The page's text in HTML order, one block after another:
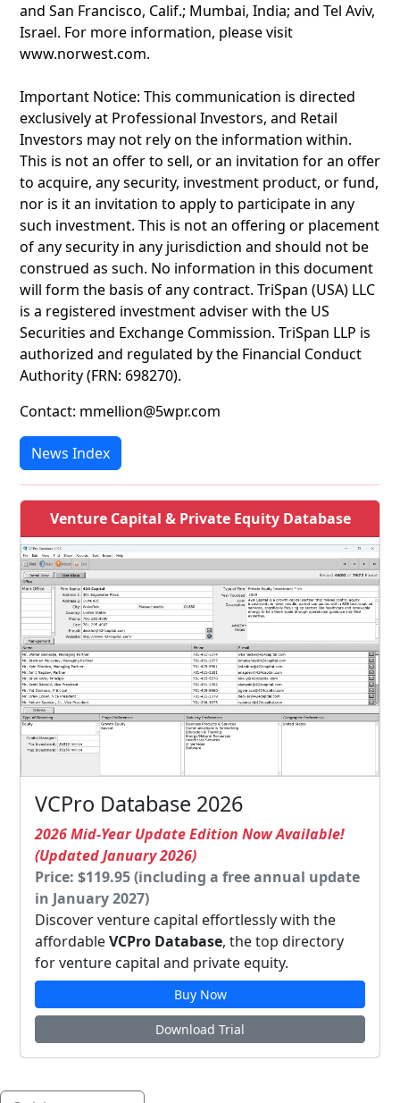
and San Francisco, Calif.; Mumbai, India; and Tel Aviv,
Israel. For more information, please visit
www.norwest.com.
Important Notice: This communication is directed
exclusively at Professional Investors, and Retail
Investors may not rely on the information within.
This is not an offer to sell, or an invitation for an offer
to acquire, any security, investment product, or fund,
nor is it an invitation to apply to participate in any
such investment. This is not an offering or placement
of any security in any jurisdiction and should not be
construed as such. No information in this document
will form the basis of any contract. TriSpan (USA) LLC
is a registered investment adviser with the US
Securities and Exchange Commission. TriSpan LLP is
authorized and regulated by the Financial Conduct
Authority (FRN: 698270).
Contact: mmellion@5wpr.com
News Index
Venture Capital & Private Equity Database
VCPro Database 2026
2026 Mid-Year Update Edition Now Available!
(Updated January 2026)
Price: $119.95 (including a free annual update
in January 2027)
Discover venture capital effortlessly with the
affordableVCPro Database, the top directory
for venture capital and private equity.
Buy Now
Download Trial